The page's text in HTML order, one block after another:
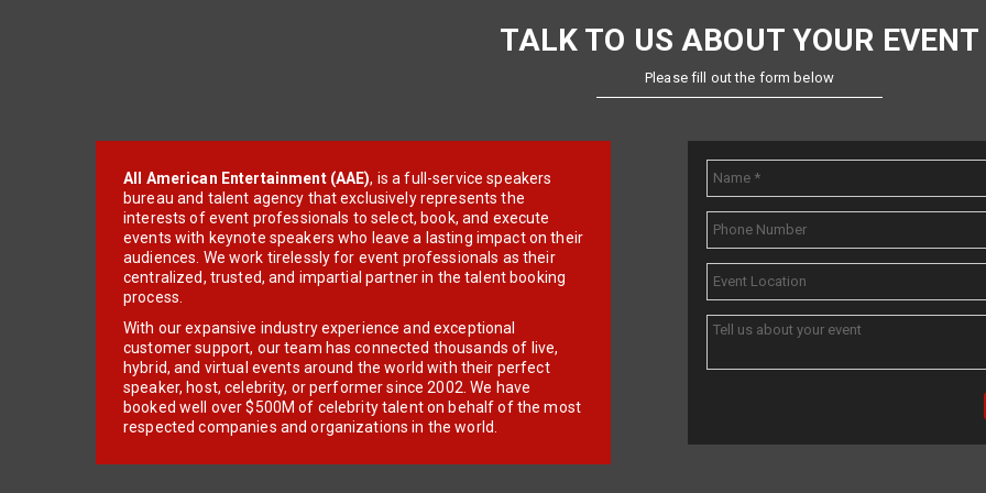
TALK TO US ABOUT YOUR EVENT
Please fill out the form below
All American Entertainment (AAE), is a full-service speakers
bureau and talent agency that exclusively represents the
interests of event professionals to select, book, and execute
events with keynote speakers who leave a lasting impact on their
audiences. We work tirelessly for event professionals as their
centralized, trusted, and impartial partner in the talent booking
process.
With our expansive industry experience and exceptional
customer support, our team has connected thousands of live,
hybrid, and virtual events around the world with their perfect
speaker, host, celebrity, or performer since 2002. We have
booked well over $500M of celebrity talent on behalf of the most
respected companies and organizations in the world.